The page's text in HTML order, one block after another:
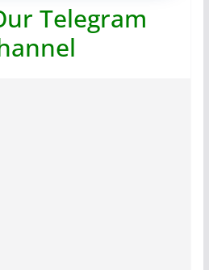
Telegram